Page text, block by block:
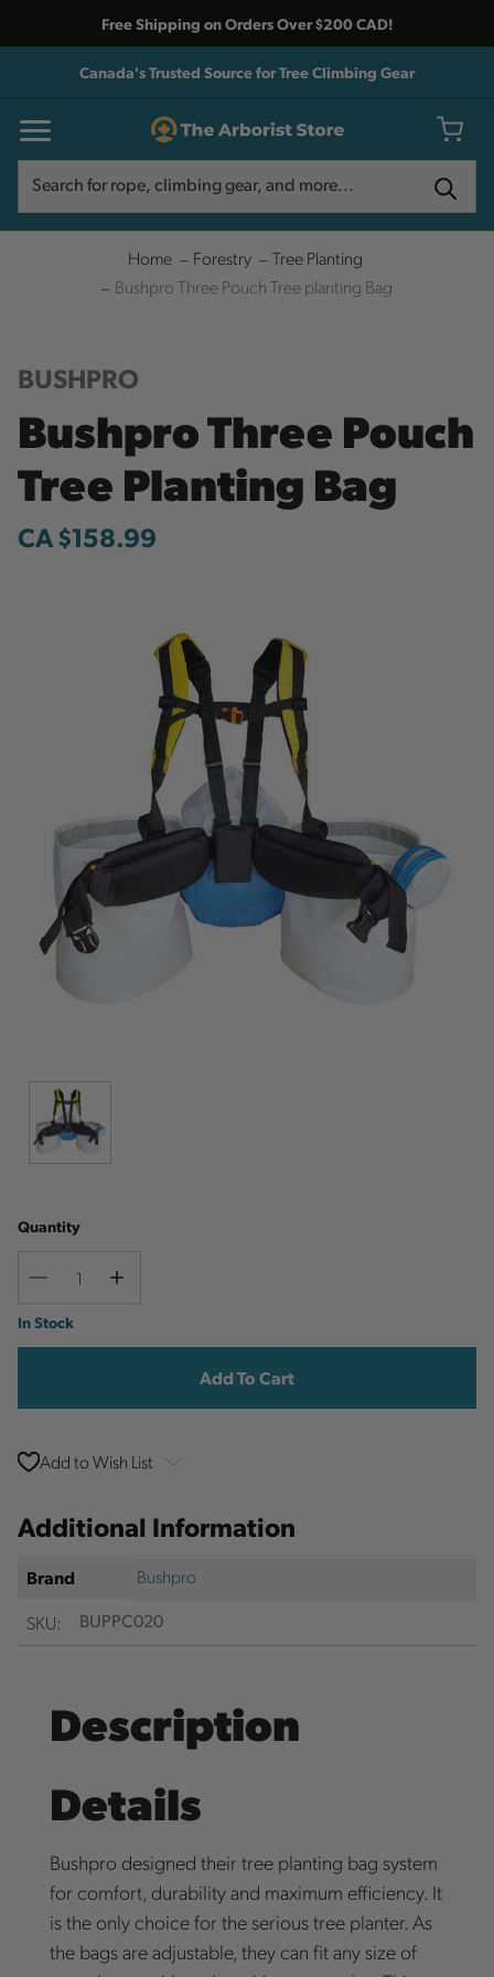
Free Shipping on Orders Over $200 CAD!
Canada's Trusted Source for Tree Climbing Gear
Home Forestry
Tree Planting
Bushpro Three Pouch Tree planting Bag
BUSHPRO
Bushpro Three Pouch
Tree Planting Bag
CA $158.99
Quantity
Decrease
Increase
Current
Stock:
In Stock
Add to Wish List
Additional Information
Brand
Bushpro
SKU:
BUPPC020
Description
Details
Bushpro designed their tree planting bag system
for comfort, durability and maximum efficiency. It
is the only choice for the serious tree planter. As
the bags are adjustable, they can fit any size of